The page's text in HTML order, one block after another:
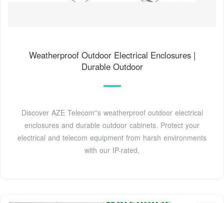
Weatherproof Outdoor Electrical Enclosures |
Durable Outdoor
Discover AZE Telecom''s weatherproof outdoor electrical
enclosures and durable outdoor cabinets. Protect your
electrical and telecom equipment from harsh environments
with our IP-rated,